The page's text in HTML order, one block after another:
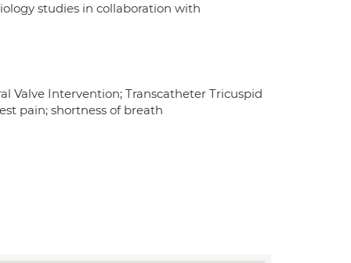
studies in collaboration with
Valve Intervention; Transcatheter Tricuspid
pain; shortness of breath